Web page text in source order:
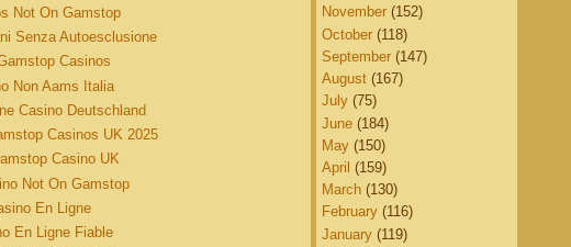
Not On Gamstop
Senza Autoesclusione
Casinos
Non Aams Italia
Casino Deutschland
Casinos UK 2025
Casino UK
Not On Gamstop
En Ligne
En Ligne Fiable
November(152)
October(118)
September(147)
August(167)
July(75)
June(184)
May(150)
April (159)
March(130)
February(116)
January(119)